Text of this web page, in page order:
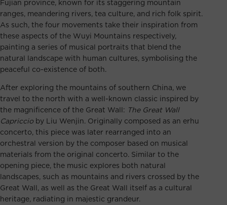
Fujian province, known for its staggering mountain
ranges, meandering rivers, tea culture, and rich folk spirit.
As such, the four movements take their inspiration from
these aspects of the Wuyi Mountains respectively,
painting a series of musical portraits that blend the
natural landscape with human cultures, symbolising the
peaceful co-existence of both.
After exploring the mountains of southern China, we
travel to the north with a well-known classic inspired by
the magnificence of the Great Wall: The Great Wall
Capriccio by Liu Wenjin. Originally composed as an erhu
concerto, this piece was later rearranged into an
orchestral version by the composer based on musical
materials from the original concerto. Similar to the
opening piece, the music explores both natural
landscapes, such as mountains and rivers crossed by the
Great Wall, as well as the Great Wall itself as a cultural
heritage, radiating in majestic grandeur.